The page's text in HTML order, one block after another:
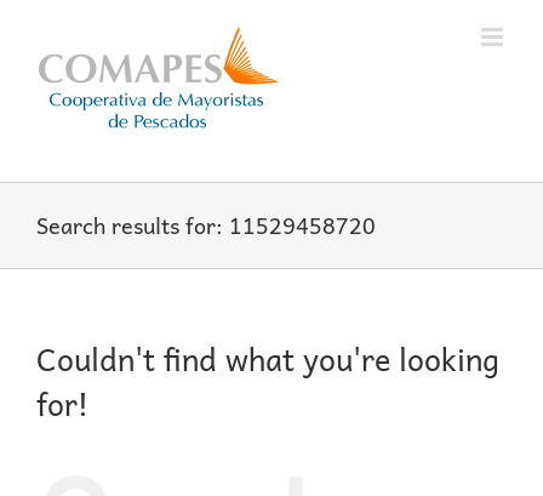
content
Search results for: 11529458720
Couldn't find what you're looking
for!